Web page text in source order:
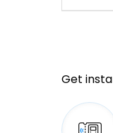
Get